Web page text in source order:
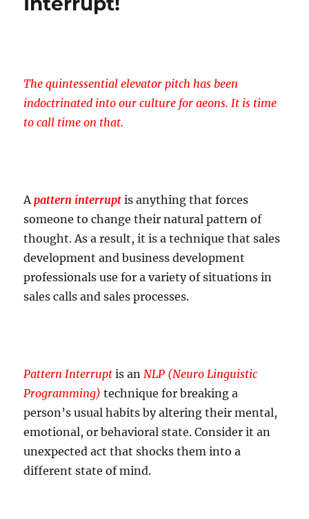
The quintessential elevator pitch has been
indoctrinated into our culture for aeons. It is time
to call time on that.
Apattern interrupt is anything that forces
someone to change their natural pattern of
thought. As a result, it is a technique that sales
development and business development
professionals use for a variety of situations in
sales calls and sales processes.
Pattern Interrupt is an NLP (Neuro Linguistic
Programming) technique for breaking a
person’s usual habits by altering their mental,
emotional, or behavioral state. Consider it an
unexpected act that shocks them into a
different state of mind.